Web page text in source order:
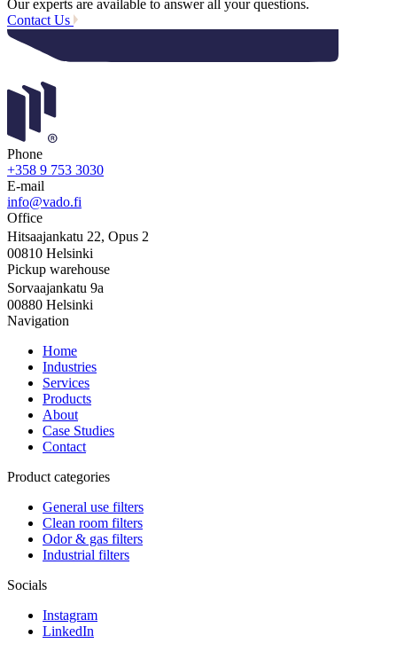
Our experts are available to answer all your questions.
Contact Us
Phone
+358 9 753 3030
E-mail
info@vado.fi
Office
Hitsaajankatu 22, Opus 2
00810 Helsinki
Pickup warehouse
Sorvaajankatu 9a
00880 Helsinki
Navigation
Home
Industries
Services
Products
About
Case Studies
Contact
Product categories
General use filters
Clean room filters
Odor & gas filters
Industrial filters
Socials
Instagram
LinkedIn